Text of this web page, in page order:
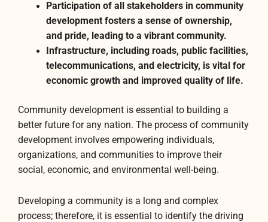
Participation of all stakeholders in community
development fosters a sense of ownership,
and pride, leading to a vibrant community.
Infrastructure, including roads, public facilities,
telecommunications, and electricity, is vital for
economic growth and improved quality of life.
Community development is essential to building a
better future for any nation. The process of community
development involves empowering individuals,
organizations, and communities to improve their
social, economic, and environmental well-being.
Developing a community is a long and complex
process; therefore, it is essential to identify the driving